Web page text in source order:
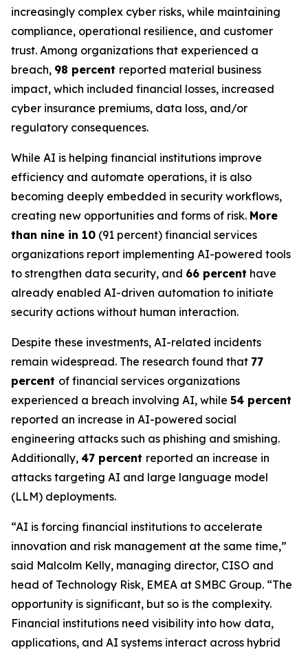
increasingly complex cyber risks, while maintaining
compliance, operational resilience, and customer
trust. Among organizations that experienced a
breach, 98 percent reported material business
impact, which included financial losses, increased
cyber insurance premiums, data loss, and/or
regulatory consequences.
While AI is helping financial institutions improve
efficiency and automate operations, it is also
becoming deeply embedded in security workflows,
creating new opportunities and forms of risk. More
than nine in 10 (91 percent) financial services
organizations report implementing AI-powered tools
to strengthen data security, and 66 percent have
already enabled AI-driven automation to initiate
security actions without human interaction.
Despite these investments, AI-related incidents
remain widespread. The research found that 77
percent of financial services organizations
experienced a breach involving AI, while 54 percent
reported an increase in AI-powered social
engineering attacks such as phishing and smishing.
Additionally, 47 percent reported an increase in
attacks targeting AI and large language model
(LLM) deployments.
“AI is forcing financial institutions to accelerate
innovation and risk management at the same time,”
said Malcolm Kelly, managing director, CISO and
head of Technology Risk, EMEA at SMBC Group. “The
opportunity is significant, but so is the complexity.
Financial institutions need visibility into how data,
applications, and AI systems interact across hybrid